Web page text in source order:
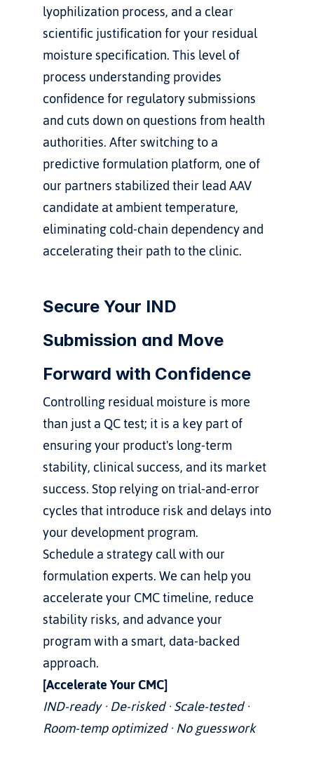
lyophilization process, and a clear
scientific justification for your residual
moisture specification. This level of
process understanding provides
confidence for regulatory submissions
and cuts down on questions from health
authorities. After switching to a
predictive formulation platform, one of
our partners stabilized their lead AAV
candidate at ambient temperature,
eliminating cold-chain dependency and
accelerating their path to the clinic.
Secure Your IND
Submission and Move
Forward with Confidence
Controlling residual moisture is more
than just a QC test; it is a key part of
ensuring your product's long-term
stability, clinical success, and its market
success. Stop relying on trial-and-error
cycles that introduce risk and delays into
your development program.
Schedule a strategy call with our
formulation experts. We can help you
accelerate your CMC timeline, reduce
stability risks, and advance your
program with a smart, data-backed
approach.
[Accelerate Your CMC]
IND-ready · De-risked · Scale-tested ·
Room-temp optimized · No guesswork